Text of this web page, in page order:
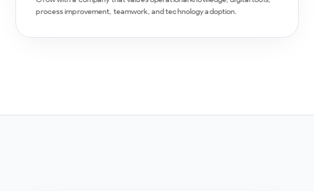
process improvement, teamwork, and technology adoption.